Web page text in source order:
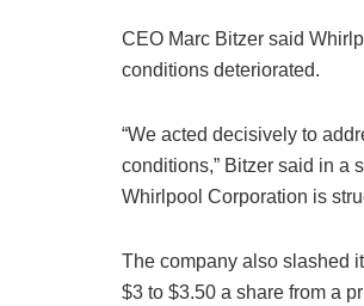
CEO Marc Bitzer said
conditions deteriorated.
“We acted decisively to
conditions,” Bitzer said in a
Whirlpool Corporation is
The company also slashed
$3 to $3.50 a share from a